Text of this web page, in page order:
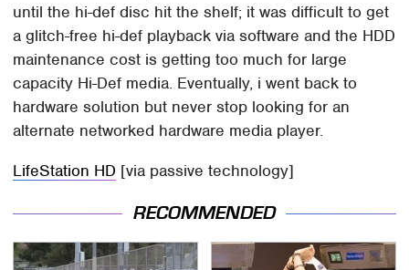
until the hi-def disc hit the shelf; it was difficult to get
a glitch-free hi-def playback via software and the HDD
maintenance cost is getting too much for large
capacity Hi-Def media. Eventually, i went back to
hardware solution but never stop looking for an
alternate networked hardware media player.
LifeStation HD [via passive technology]
RECOMMENDED